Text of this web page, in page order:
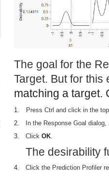
The goal for the
Target. But for
matching a target.
1.
Press Ctrl and click in the
2.
In the Response Goal
3.
Click OK
The desirability
4. Click the Prediction Profiler